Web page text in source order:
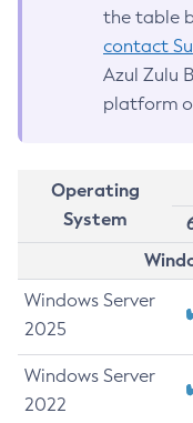
the table
contact
Azul Zulu
platform
Operating
System
Windows Server
2025
Windows Server
2022